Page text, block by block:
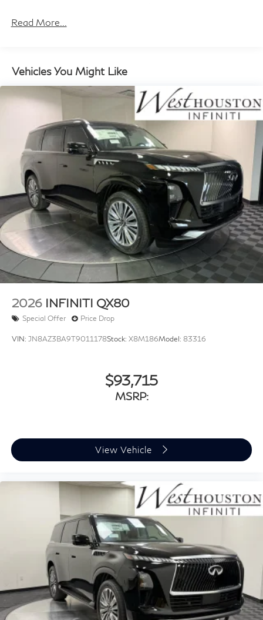
Fully Galvanized Steel Panels
LED Brakelights
Lip Spoiler
Perimeter/Approach Lights
Power 1-Touch Sliding And Tilting Glass 1st And 2nd
Row Sunroof w/Power Sunshade
Power Liftgate Rear Cargo Access
Rain Detecting Variable Intermittent Wipers
Running Boards/Side Steps
Tailgate/Rear Door Lock Included w/Power Door
Locks
Tires: 275/50R22 All-Season
Wheels w/Machined w/Painted Accents Accents
Wheels: 22" x 8.5J Cast Aluminum Alloy
miles
Read More...
Vehicles You Might Like
2026 INFINITI QX80
Special Offer Price Drop
VIN: JN8AZ3BA9T9011178Stock: X8M186Model: 83316
$93,715
MSRP:
View Vehicle